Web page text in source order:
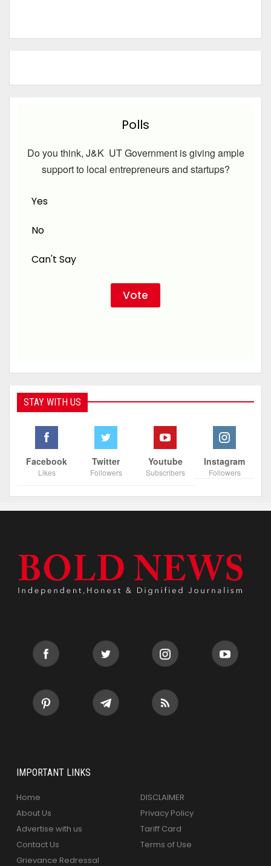
Polls
Do you think, J&K UT Government is giving ample
support to local entrepreneurs and startups?
Yes
No
Can't Say
STAY WITH US
Facebook
Likes
Twitter
Followers
Youtube
Subscribers
Instagram
Followers
IMPORTANT LINKS
Home
About Us
Advertise with us
Contact Us
Grievance Redressal
DISCLAIMER
Privacy Policy
Tariff Card
Terms of Use